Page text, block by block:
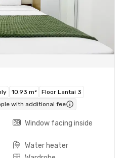
10.93 m²
Floor Lantai 3
with additional fee
Window facing inside
Water heater